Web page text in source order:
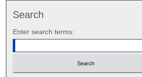
Search
Enter search terms: